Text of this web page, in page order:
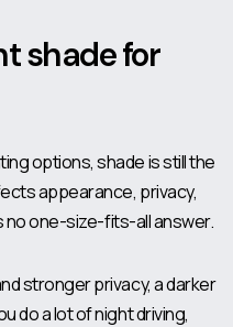
shade for
options, shade is still the
appearance, privacy,
no one-size-fits-all answer.
stronger privacy, a darker
do a lot of night driving,